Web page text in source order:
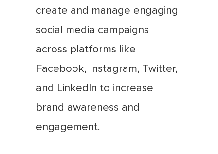
create and manage engaging
social media campaigns
across platforms like
Facebook, Instagram, Twitter,
and LinkedIn to increase
brand awareness and
engagement.